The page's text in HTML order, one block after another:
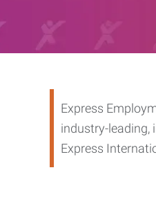
Express
industry-leading,
Express